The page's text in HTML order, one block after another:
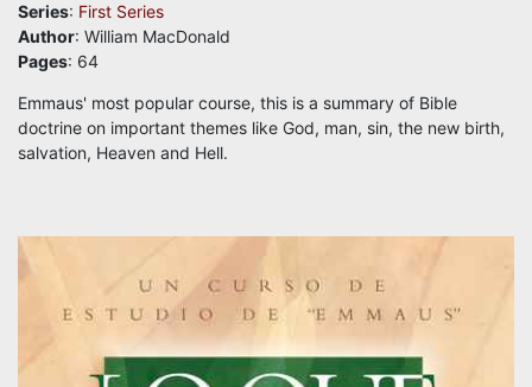
Series: First Series
Author: William MacDonald
Pages: 64
Emmaus' most popular course, this is a summary of Bible
doctrine on important themes like God, man, sin, the new birth,
salvation, Heaven and Hell.